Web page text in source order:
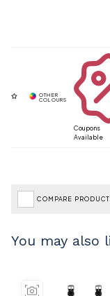
Coupons
Available
COMPARE PRODUCT